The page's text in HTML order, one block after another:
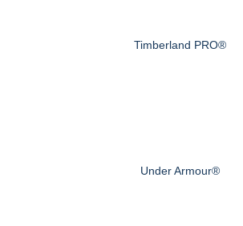
Timberland PRO®
Under Armour®